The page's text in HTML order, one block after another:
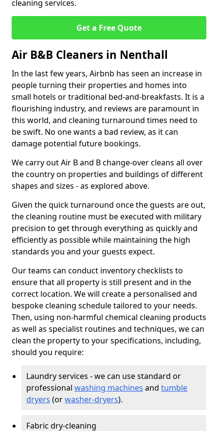
cleaning services.
Get a Free Quote
Air B&B Cleaners in Nenthall
In the last few years, Airbnb has seen an increase in
people turning their properties and homes into
small hotels or traditional bed-and-breakfasts. It is a
flourishing industry, and reviews are paramount in
this world, and cleaning turnaround times need to
be swift. No one wants a bad review, as it can
damage potential future bookings.
We carry out Air B and B change-over cleans all over
the country on properties and buildings of different
shapes and sizes - as explored above.
Given the quick turnaround once the guests are out,
the cleaning routine must be executed with military
precision to get through everything as quickly and
efficiently as possible while maintaining the high
standards you and your guests expect.
Our teams can conduct inventory checklists to
ensure that all property is still present and in the
correct location. We will create a personalised and
bespoke cleaning schedule tailored to your needs.
Then, using non-harmful chemical cleaning products
as well as specialist routines and techniques, we can
clean the property to your specifications, including,
should you require:
Laundry services - we can use standard or
professional washing machines and tumble
dryers (orwasher-dryers).
Fabric dry-cleaning